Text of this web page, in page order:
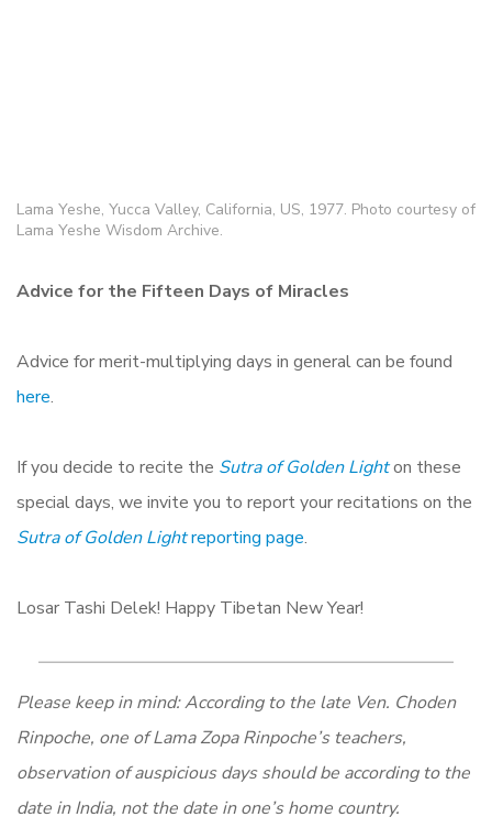
Lama Yeshe, Yucca Valley, California, US, 1977. Photo courtesy of
Lama Yeshe Wisdom Archive.
Advice for the Fifteen Days of Miracles
Advice for merit-multiplying days in general can be found
here.
If you decide to recite the Sutra of Golden Lighton these
special days, we invite you to report your recitations on the
Sutra of Golden Lightreporting page.
Losar Tashi Delek! Happy Tibetan New Year!
Please keep in mind: According to the late Ven. Choden
Rinpoche, one of Lama Zopa Rinpoche’s teachers,
observation of auspicious days should be according to the
date in India, not the date in one’s home country.